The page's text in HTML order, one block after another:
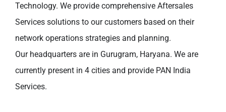
Technology. We provide comprehensive Aftersales
Services solutions to our customers based on their
network operations strategies and planning.
Our headquarters are in Gurugram, Haryana. We are
currently present in 4 cities and provide PAN India
Services.